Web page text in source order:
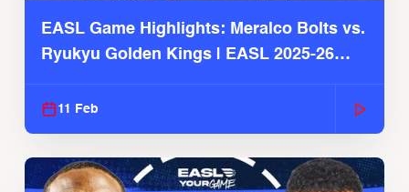
EASL Game Highlights: Meralco Bolts vs.
Ryukyu Golden Kings | EASL 2025-26
11 Feb